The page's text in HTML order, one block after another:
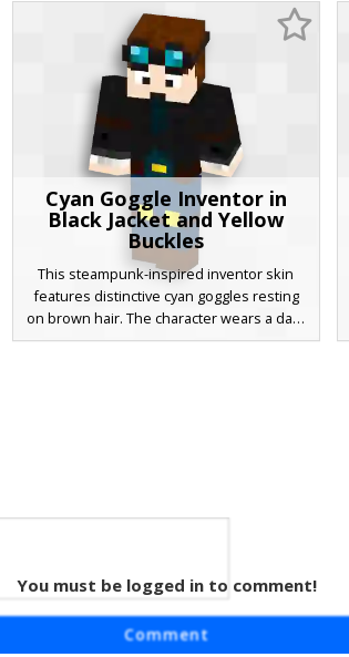
Cyan Goggle Inventor in
Black Jacket and Yellow
Buckles
This steampunk-inspired inventor skin
features distinctive cyan goggles resting
on brown hair. The character wears a dark
black jacket over a teal undershirt, paired
You must be logged in to comment!
Comment